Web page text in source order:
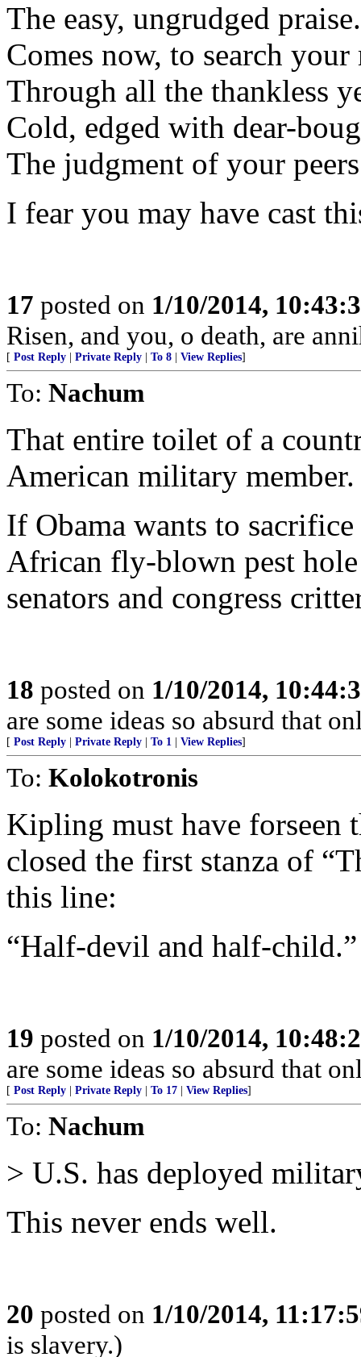
The easy, ungrudged praise.
Comes now, to search your
Through all the thankless
Cold, edged with dear-
The judgment of your
I fear you may have cast
17 posted on 1/10/2014,
Risen, and you, o death, are
[ Post Reply Private Reply To 8 View Replies]
To: Nachum
That entire toilet of a
American military member.
If Obama wants to
African fly-blown pest
senators and congress
18 posted on 1/10/2014,
are some ideas so absurd that
[ Post Reply Private Reply To 1 View Replies]
To: Kolokotronis
Kipling must have forseen
closed the first stanza of
this line:
“Half-devil and half-child.”
19 posted on 1/10/2014,
are some ideas so absurd that
[ Post Reply Private Reply To 17 View Replies]
To: Nachum
> U.S. has deployed
This never ends well.
20 posted on 1/10/2014,
is slavery.)